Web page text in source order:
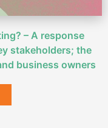
– A response
stakeholders; the
business owners